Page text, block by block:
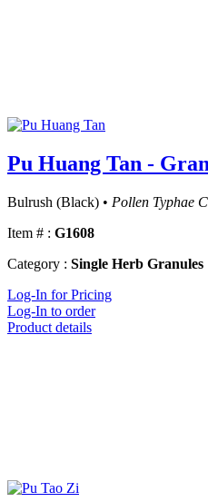
Pu Huang Tan -
Bulrush (Black) • Pollen Typhae
Item # : G1608
Category : Single Herb Granules
Log-In for Pricing
Log-In to order
Product details